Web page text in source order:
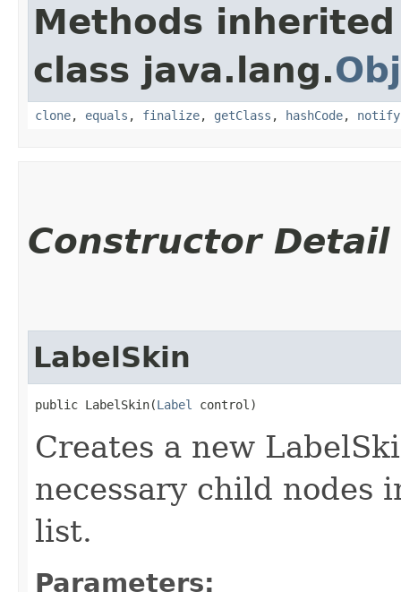
Methods
class java.lang.
clone, equals , finalize, getClass , hashCode, notify
Constructor Detail
LabelSkin
public LabelSkin​(Label control)
Creates a new
necessary child nodes
list.
Parameters: